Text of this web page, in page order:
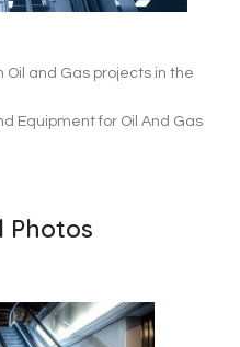
Oil and Gas projects in the
Equipment for Oil And Gas
Photos